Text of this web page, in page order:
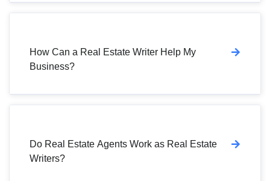
How Can a Real Estate Writer Help My
Business?
Do Real Estate Agents Work as Real Estate
Writers?